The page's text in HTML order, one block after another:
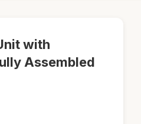
with
Assembled